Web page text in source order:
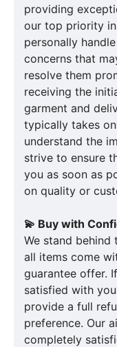
providing
our top priority
personally
concerns that
resolve them
receiving the
garment and
typically takes
understand the
strive to ensure
you as soon as
on quality or
💫 Buy with
We stand
all items come
guarantee offer.
satisfied with
provide a full
preference. Our
completely